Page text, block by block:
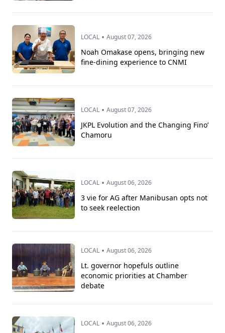
LOCAL • August 07, 2026
Noah Omakase opens, bringing new
fine-dining experience to CNMI
LOCAL • August 07, 2026
JKPL Evolution and the Changing Fino’
Chamoru
LOCAL • August 06, 2026
3 vie for AG after Manibusan opts not
to seek reelection
LOCAL • August 06, 2026
Lt. governor hopefuls outline
economic priorities at Chamber
debate
LOCAL • August 06, 2026